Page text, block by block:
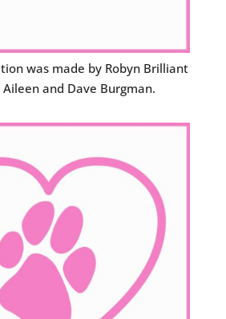
was made by Robyn Brilliant
and Dave Burgman.